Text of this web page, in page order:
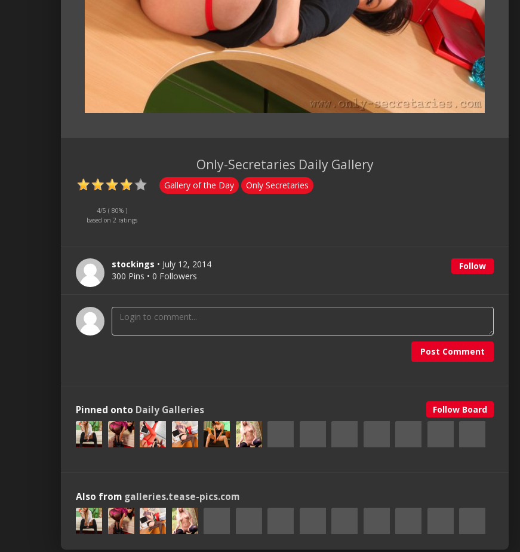
Only-Secretaries Daily Gallery
4/5 ( 80% )
based on 2 ratings
Gallery of the Day Only Secretaries
Follow
stockings • July 12, 2014
300 Pins • 0 Followers
Post Comment
Follow Board
Pinned onto Daily Galleries
Also from galleries.tease-pics.com